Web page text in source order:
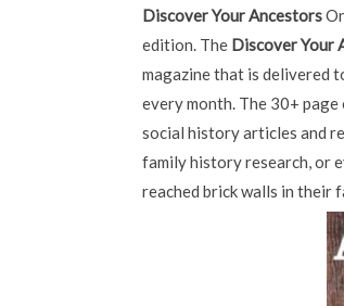
Discover Your Ancestors
edition. The Discover Your
magazine that is delivered
every month. The 30+
social history articles and
family history research, or
reached brick walls in their